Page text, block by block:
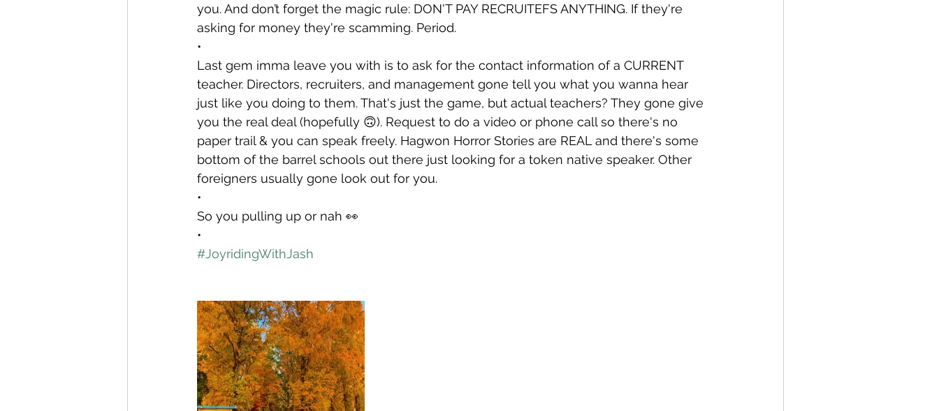
you. And don’t forget the magic rule: DON'T PAY RECRUITEFS ANYTHING. If they're
asking for money they're scamming. Period.
•
Last gem imma leave you with is to ask for the contact information of a CURRENT
teacher. Directors, recruiters, and management gone tell you what you wanna hear
just like you doing to them. That's just the game, but actual teachers? They gone give
you the real deal (hopefully 🙃). Request to do a video or phone call so there's no
paper trail & you can speak freely. Hagwon Horror Stories are REAL and there's some
bottom of the barrel schools out there just looking for a token native speaker. Other
foreigners usually gone look out for you.
•
So you pulling up or nah 👀
•
#JoyridingWithJash